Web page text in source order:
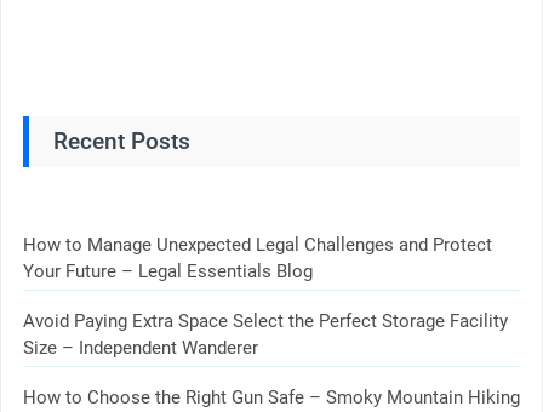
Recent Posts
How to Manage Unexpected Legal Challenges and Protect
Your Future – Legal Essentials Blog
Avoid Paying Extra Space Select the Perfect Storage Facility
Size – Independent Wanderer
How to Choose the Right Gun Safe – Smoky Mountain Hiking